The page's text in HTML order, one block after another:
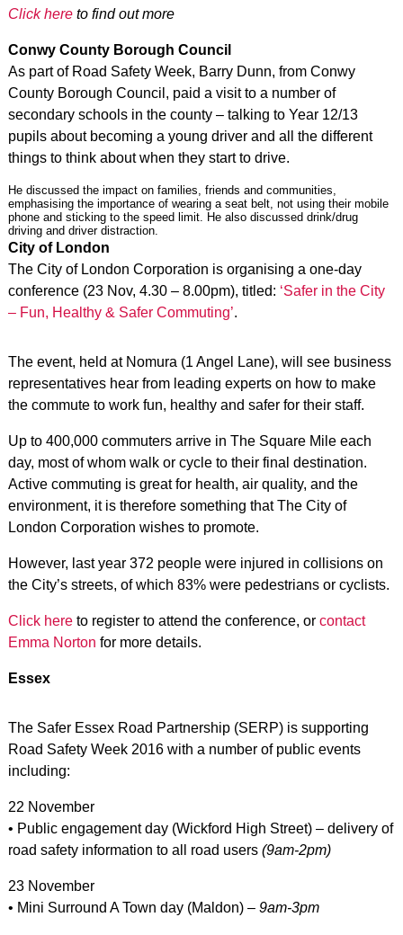
Click hereto find out more
Conwy County Borough Council
As part of Road Safety Week, Barry Dunn, from Conwy
County Borough Council, paid a visit to a number of
secondary schools in the county – talking to Year 12/13
pupils about becoming a young driver and all the different
things to think about when they start to drive.
He discussed the impact on families, friends and communities,
emphasising the importance of wearing a seat belt, not using their mobile
phone and sticking to the speed limit. He also discussed drink/drug
driving and driver distraction.
City of London
The City of London Corporation is organising a one-day
conference (23 Nov, 4.30 – 8.00pm), titled: ‘Safer in the City
– Fun, Healthy & Safer Commuting’.
The event, held at Nomura (1 Angel Lane), will see business
representatives hear from leading experts on how to make
the commute to work fun, healthy and safer for their staff.
Up to 400,000 commuters arrive in The Square Mile each
day, most of whom walk or cycle to their final destination.
Active commuting is great for health, air quality, and the
environment, it is therefore something that The City of
London Corporation wishes to promote.
However, last year 372 people were injured in collisions on
the City’s streets, of which 83% were pedestrians or cyclists.
Click hereto register to attend the conference, or contact
Emma Norton for more details.
Essex
The Safer Essex Road Partnership (SERP) is supporting
Road Safety Week 2016 with a number of public events
including:
22 November
• Public engagement day (Wickford High Street) – delivery of
road safety information to all road users (9am-2pm)
23 November
• Mini Surround A Town day (Maldon) – 9am-3pm